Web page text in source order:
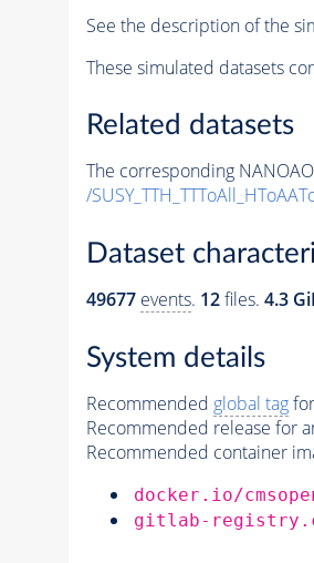
See the description of the
These simulated datasets
Related datasets
The corresponding
/
Dataset
49677 events. 12files. 4.3
System details
Recommended global tagfor
Recommended release for
Recommended container
docker.io/
gitlab-